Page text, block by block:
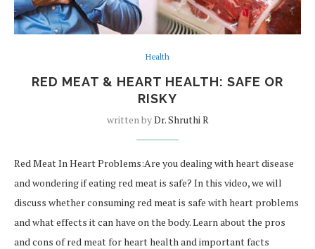
Health
RED MEAT & HEART HEALTH: SAFE OR
RISKY
written byDr. Shruthi R
Red Meat In Heart Problems:Are you dealing with heart disease
and wondering if eating red meat is safe? In this video, we will
discuss whether consuming red meat is safe with heart problems
and what effects it can have on the body. Learn about the pros
and cons of red meat for heart health and important facts